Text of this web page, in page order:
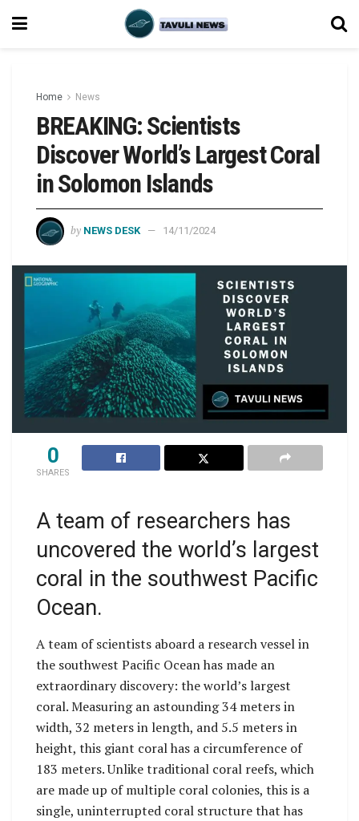
Home News
BREAKING: Scientists
Discover World’s Largest Coral
in Solomon Islands
by NEWS DESK 14/11/2024
0
SHARES
A team of researchers has
uncovered the world’s largest
coral in the southwest Pacific
Ocean.
A team of scientists aboard a research vessel in
the southwest Pacific Ocean has made an
extraordinary discovery: the world’s largest
coral. Measuring an astounding 34 meters in
width, 32 meters in length, and 5.5 meters in
height, this giant coral has a circumference of
183 meters. Unlike traditional coral reefs, which
are made up of multiple coral colonies, this is a
single, uninterrupted coral structure that has